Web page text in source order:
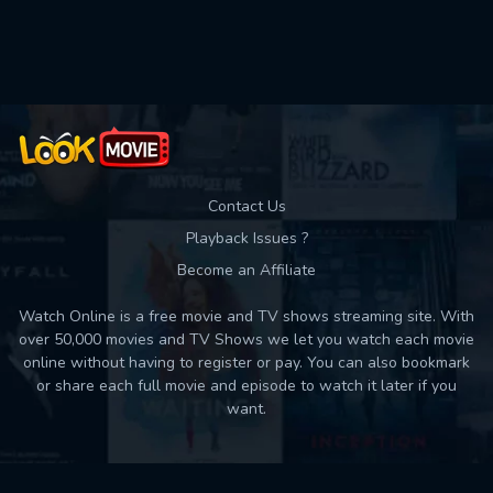
Contact Us
Playback Issues ?
Become an Affiliate
Watch Online is a free movie and TV shows streaming site. With
over 50,000 movies and TV Shows we let you watch each movie
online without having to register or pay. You can also bookmark
or share each full movie and episode to watch it later if you
want.